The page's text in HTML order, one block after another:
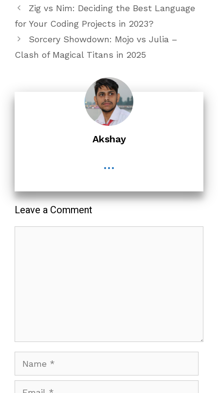
Zig vs Nim: Deciding the Best Language
for Your Coding Projects in 2023?
Sorcery Showdown: Mojo vs Julia –
Clash of Magical Titans in 2025
Akshay
...
Leave a Comment
Name
Email